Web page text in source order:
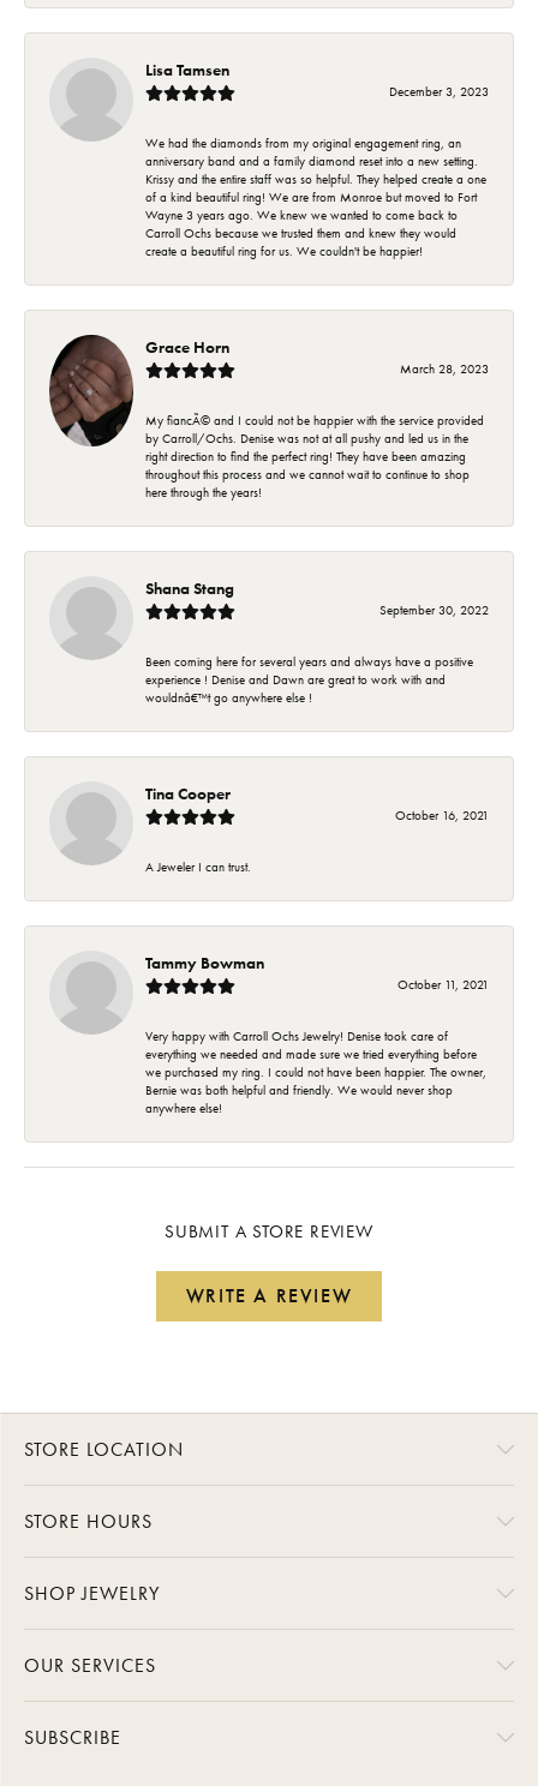
Lisa Tamsen
December 3, 2023
We had the diamonds from my original engagement ring, an
anniversary band and a family diamond reset into a new setting.
Krissy and the entire staff was so helpful. They helped create a one
of a kind beautiful ring! We are from Monroe but moved to Fort
Wayne 3 years ago. We knew we wanted to come back to
Carroll Ochs because we trusted them and knew they would
create a beautiful ring for us. We couldn't be happier!
Grace Horn
March 28, 2023
My fiancÃ© and I could not be happier with the service provided
by Carroll/Ochs. Denise was not at all pushy and led us in the
right direction to find the perfect ring! They have been amazing
throughout this process and we cannot wait to continue to shop
here through the years!
Shana Stang
September 30, 2022
Been coming here for several years and always have a positive
experience ! Denise and Dawn are great to work with and
wouldnâ€™t go anywhere else !
Tina Cooper
October 16, 2021
A Jeweler I can trust.
Tammy Bowman
October 11, 2021
Very happy with Carroll Ochs Jewelry! Denise took care of
everything we needed and made sure we tried everything before
we purchased my ring. I could not have been happier. The owner,
Bernie was both helpful and friendly. We would never shop
anywhere else!
SUBMIT A STORE REVIEW
WRITE A REVIEW
STORE LOCATION
STORE HOURS
SHOP JEWELRY
OUR SERVICES
SUBSCRIBE